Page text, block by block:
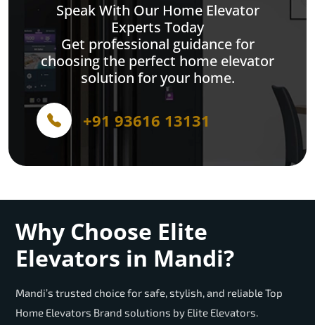
Speak With Our Home Elevator
Experts Today
Get professional guidance for
choosing the perfect home elevator
solution for your home.
+91 93616 13131
Why Choose Elite
Elevators in Mandi?
Mandi’s trusted choice for safe, stylish, and reliable Top
Home Elevators Brand solutions by Elite Elevators.